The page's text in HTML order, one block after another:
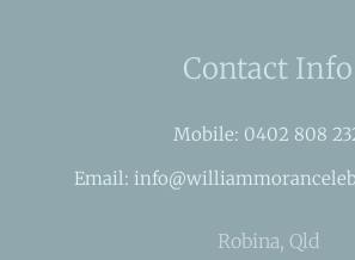
Contact Info
Mobile: 0402 808
Email:
Robina, Qld